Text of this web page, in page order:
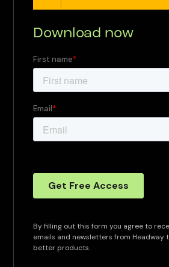
Download now
By filling out this form you agree to
emails and newsletters from Headway
better products.